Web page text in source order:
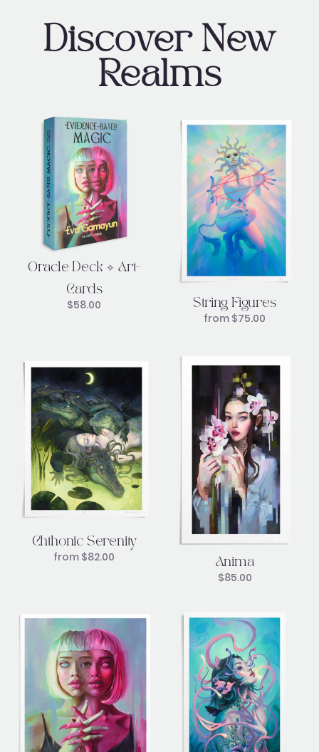
Discover New
Realms
Oracle Deck ✧ Art-
Cards
$58.00 String Figures
from $75.00
Chthonic Serenity
from $82.00 Anima
$85.00